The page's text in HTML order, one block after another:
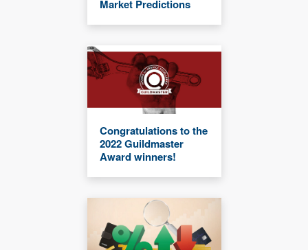
Market Predictions
Congratulations to the
2022 Guildmaster
Award winners!